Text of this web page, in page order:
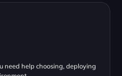
need help choosing, deploying